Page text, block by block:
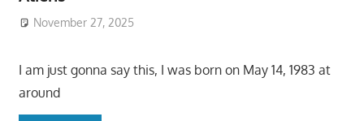
November 27, 2025
I am just gonna say this, I was born on May 14, 1983 at
around